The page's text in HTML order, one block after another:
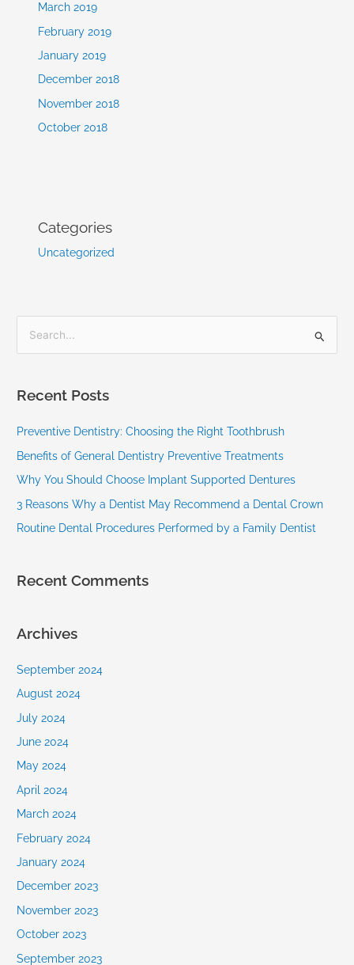
March 2019
February 2019
January 2019
December 2018
November 2018
October 2018
Categories
Uncategorized
r
c
o
r
:
Recent Posts
Preventive Dentistry: Choosing the Right Toothbrush
Benefits of General Dentistry Preventive Treatments
Why You Should Choose Implant Supported Dentures
3 Reasons Why a Dentist May Recommend a Dental Crown
Routine Dental Procedures Performed by a Family Dentist
Recent Comments
Archives
September 2024
August 2024
July 2024
June 2024
May 2024
April 2024
March 2024
February 2024
January 2024
December 2023
November 2023
October 2023
September 2023